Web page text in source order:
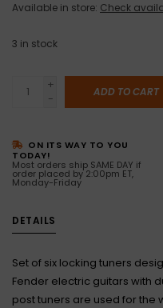
Available in store: Check
3 in stock
+
-
ADD TO CART
ON ITS WAY TO YOU
TODAY!
Most orders ship SAME DAY if
order placed by 2:00pm ET,
Monday-Friday
DETAILS
Set of six locking tuners
Fender electric guitars with
post tuners are used for the